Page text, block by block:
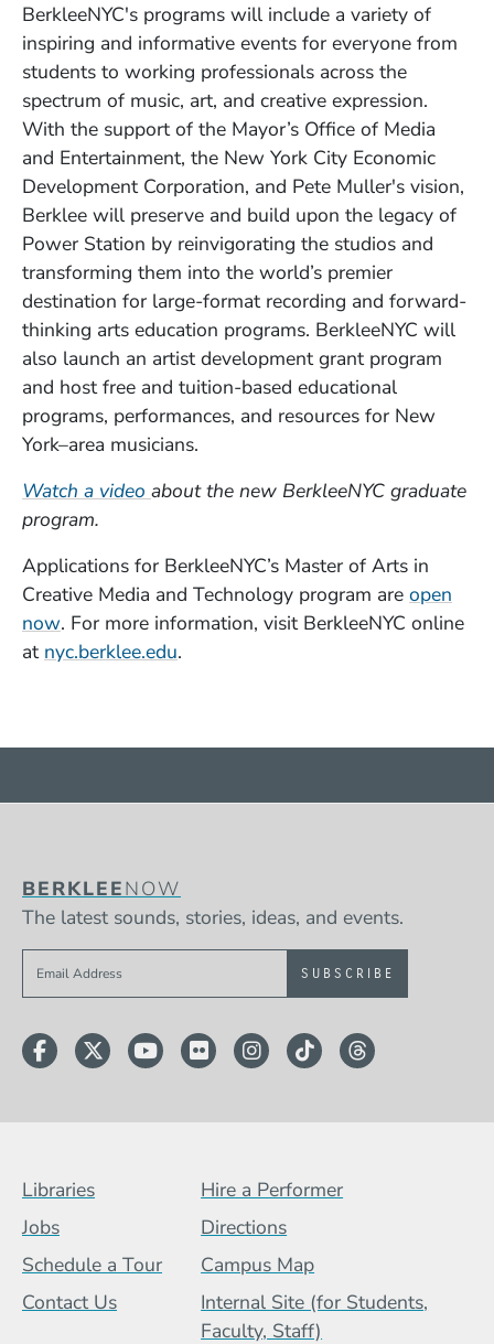
BerkleeNYC's programs will include a variety of
inspiring and informative events for everyone from
students to working professionals across the
spectrum of music, art, and creative expression.
With the support of the Mayor’s Office of Media
and Entertainment, the New York City Economic
Development Corporation, and Pete Muller's vision,
Berklee will preserve and build upon the legacy of
Power Station by reinvigorating the studios and
transforming them into the world’s premier
destination for large-format recording and forward-
thinking arts education programs. BerkleeNYC will
also launch an artist development grant program
and host free and tuition-based educational
programs, performances, and resources for New
York–area musicians.
Watch a video (Opens in a new window)
about the new BerkleeNYC graduate
program.
Applications for BerkleeNYC’s Master of Arts in
Creative Media and Technology program are open
now(Opens in a new window)
. For more information, visit BerkleeNYC online
at nyc.berklee.edu(Opens in a new window)
.
BERKLEENOW
The latest sounds, stories, ideas, and events.
Sign up to get e-mails from Berklee Now
Facebook
TwitterYouTube
FlickrInstagram
TikTokThreads
Footer Menu (BCB)
Libraries
Hire a Performer
Jobs
Directions
Schedule a Tour
Campus Map
Contact Us
Internal Site (for Students,
Faculty, Staff)